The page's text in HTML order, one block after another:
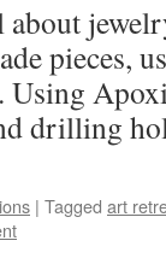
about
pieces,
Using
drilling
| Tagged art